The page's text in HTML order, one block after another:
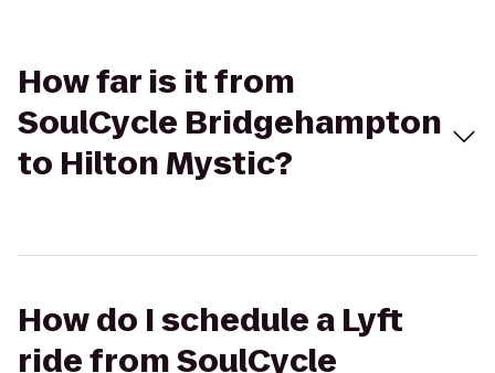
How far is it from
SoulCycle Bridgehampton
to Hilton Mystic?
How do I schedule a Lyft
ride from SoulCycle